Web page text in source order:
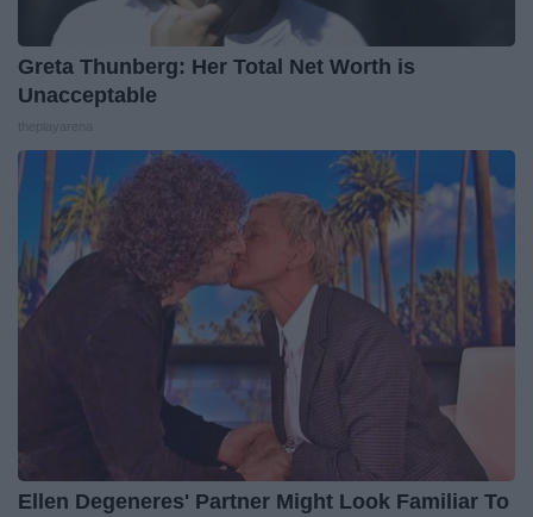
Greta Thunberg: Her Total Net Worth is
Unacceptable
Ellen Degeneres' Partner Might Look Familiar To